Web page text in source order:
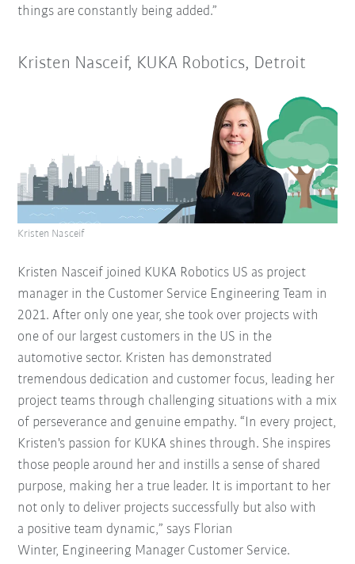
things are constantly being added.”
Kristen Nasceif, KUKA Robotics, Detroit
Kristen Nasceif joined KUKA Robotics US as project
manager in the Customer Service Engineering Team in
2021. After only one year, she took over projects with
one of our largest customers in the US in the
automotive sector. Kristen has demonstrated
tremendous dedication and customer focus, leading her
project teams through challenging situations with a mix
of perseverance and genuine empathy. “In every project,
Kristen's passion for KUKA shines through. She inspires
those people around her and instills a sense of shared
purpose, making her a true leader. It is important to her
not only to deliver projects successfully but also with
a positive team dynamic,” says Florian
Winter, Engineering Manager Customer Service.
Kristen Nasceif